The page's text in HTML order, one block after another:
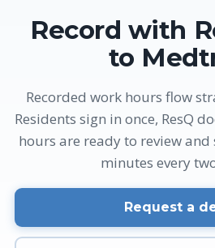
Record with
to
Recorded work hours flow
Residents sign in once, ResQ
hours are ready to review
minutes every
Request a